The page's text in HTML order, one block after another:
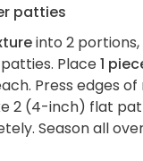
patties
into 2
Place1
Press edges
2 (4-inch) flat
Season all